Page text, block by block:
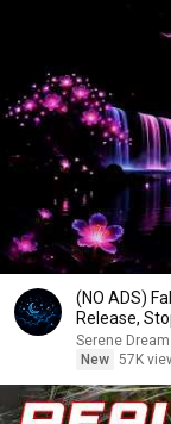
(NO ADS)
Release,
Serene
New 57K